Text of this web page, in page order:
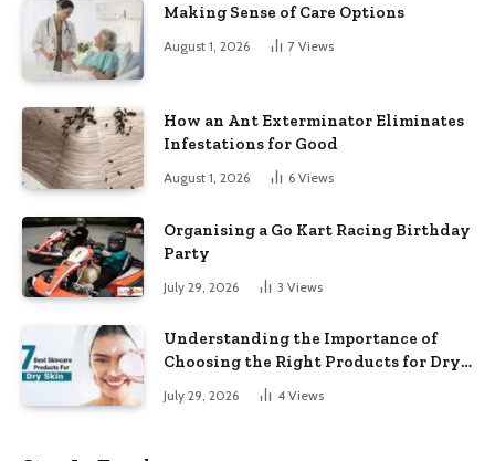
Making Sense of Care Options
August 1, 2026 7 Views
How an Ant Exterminator Eliminates
Infestations for Good
August 1, 2026 6 Views
Organising a Go Kart Racing Birthday
Party
July 29, 2026 3 Views
Understanding the Importance of
Choosing the Right Products for Dry
July 29, 2026 4 Views